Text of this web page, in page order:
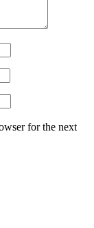
for the next